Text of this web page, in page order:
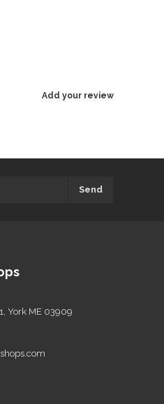
Add your review
Send
York ME 03909